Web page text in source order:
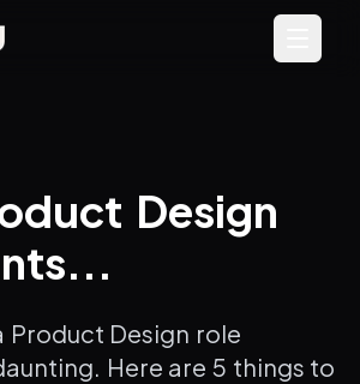
Design
Product Design role
Here are 5 things to